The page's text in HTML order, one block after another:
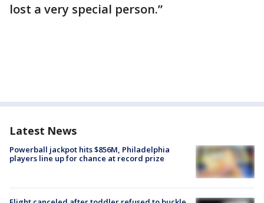
lost a very special person.”
Latest News
Powerball jackpot hits $856M, Philadelphia
players line up for chance at record prize